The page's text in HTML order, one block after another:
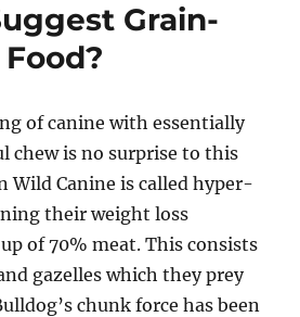
Grain-
of canine with essentially
chew is no surprise to this
Wild Canine is called hyper-
their weight loss
of 70% meat. This consists
gazelles which they prey
chunk force has been